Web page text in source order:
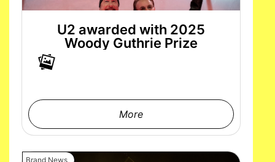
U2 awarded with 2025
Woody Guthrie Prize
More
Brand News